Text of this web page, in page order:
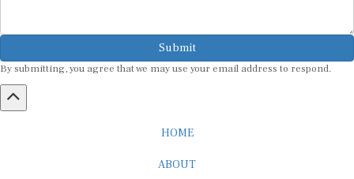
Submit
By submitting, you agree that we may use your email address to respond.
HOME
ABOUT